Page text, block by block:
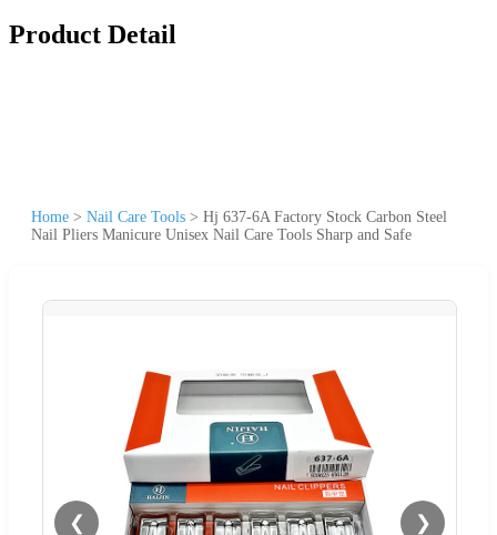
Product Detail
Home > Nail Care Tools > Hj 637-6A Factory Stock Carbon Steel
Nail Pliers Manicure Unisex Nail Care Tools Sharp and Safe
❮ ❯